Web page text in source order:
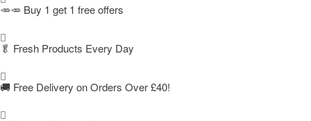
🥕🥕 Buy 1 get 1 free offers
🥬 Fresh Products Every Day
🚚 Free Delivery on Orders Over £40!